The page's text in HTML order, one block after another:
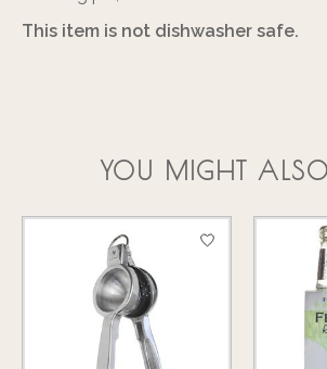
This item is not dishwasher safe.
YOU MIGHT
Product carousel items